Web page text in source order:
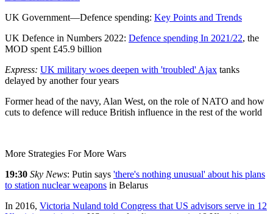
UK Government—Defence spending: Key Points and Trends
UK Defence in Numbers 2022: Defence spending In 2021/22, the
MOD spent £45.9 billion
Express: UK military woes deepen with 'troubled' Ajax tanks
delayed by another four years
Former head of the navy, Alan West, on the role of NATO and how
cuts to defence will reduce British influence in the rest of the world
More Strategies For More Wars
19:30 Sky News: Putin says 'there's nothing unusual' about his plans
to station nuclear weapons in Belarus
In 2016, Victoria Nuland told Congress that US advisors serve in 12